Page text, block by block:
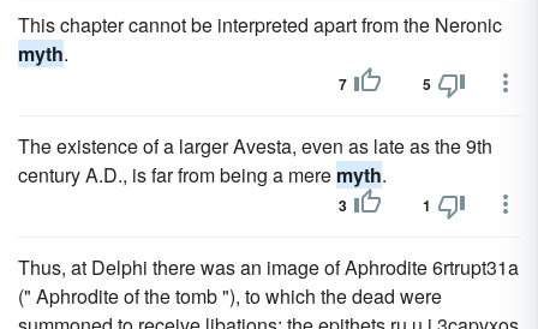
This chapter cannot be interpreted apart from the Neronic
myth.
7 5
The existence of a larger Avesta, even as late as the 9th
century A.D., is far from being a mere myth.
3 1
Thus, at Delphi there was an image of Aphrodite 6rtrupt31a
(" Aphrodite of the tomb "), to which the dead were